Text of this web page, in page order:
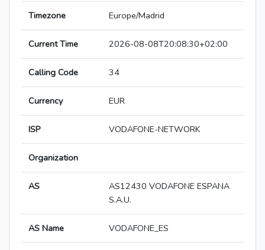
Timezone Europe/Madrid
Current Time 2026-08-08T20:08:30+02:00
Calling Code 34
Currency EUR
ISP VODAFONE-NETWORK
Organization
AS
AS12430 VODAFONE ESPANA
S.A.U.
AS Name VODAFONE_ES